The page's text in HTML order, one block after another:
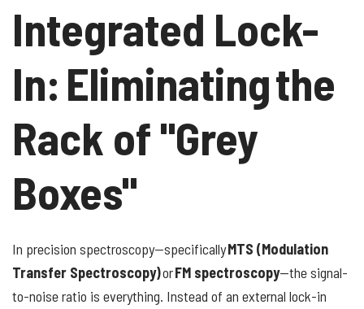
Integrated Lock-
In: Eliminating the
Rack of "Grey
Boxes"
In precision spectroscopy—specificallyMTS (Modulation
Transfer Spectroscopy)orFM spectroscopy—the signal-
to-noise ratio is everything. Instead of an external lock-in